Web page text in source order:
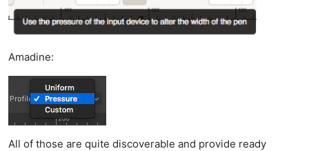
Amadine:
All of those are quite discoverable and provide ready